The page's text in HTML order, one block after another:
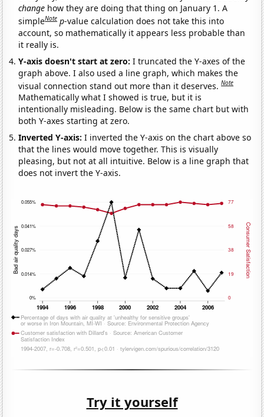
change how they are doing that thing on January 1. A
simpleNote p-value calculation does not take this into
account, so mathematically it appears less probable than
it really is.
Y-axis doesn't start at zero:I truncated the Y-axes of the
graph above. I also used a line graph, which makes the
visual connection stand out more than it deserves.Note
Mathematically what I showed is true, but it is
intentionally misleading. Below is the same chart but with
both Y-axes starting at zero.
Inverted Y-axis:I inverted the Y-axis on the chart above so
that the lines would move together. This is visually
pleasing, but not at all intuitive. Below is a line graph that
does not invert the Y-axis.
Try it yourself